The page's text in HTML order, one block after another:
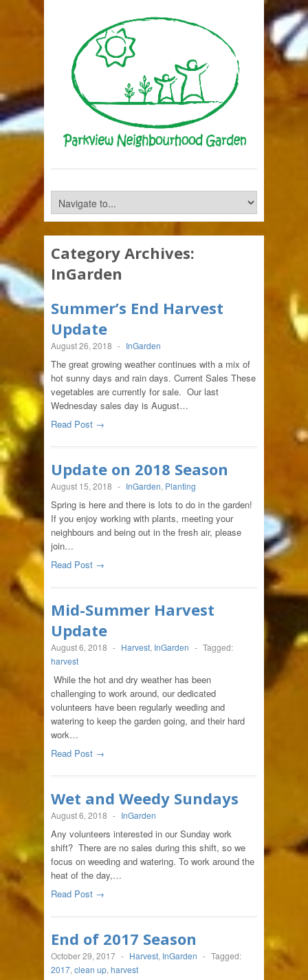
Category Archives:
InGarden
Summer’s End Harvest
Update
August 26, 2018 - InGarden
The great growing weather continues with a mix of
hot sunny days and rain days. Current Sales These
vegetables are currently for sale. Our last
Wednesday sales day is August…
Read Post →
Update on 2018 Season
August 15, 2018 - InGarden, Planting
Spring is here and there is lots to do in the garden!
If you enjoy working with plants, meeting your
neighbours and being out in the fresh air, please
join…
Read Post →
Mid-Summer Harvest
Update
August 6, 2018 - Harvest, InGarden - Tagged:
harvest
While the hot and dry weather has been
challenging to work around, our dedicated
volunteers have been regularly weeding and
watering to keep the garden going, and their hard
work…
Read Post →
Wet and Weedy Sundays
August 6, 2018 - InGarden
Any volunteers interested in our Sunday work
shift? There are no sales during this shift, so we
focus on weeding and watering. To work around the
heat of the day,…
Read Post →
End of 2017 Season
October 29, 2017 - Harvest, InGarden - Tagged:
2017, clean up, harvest